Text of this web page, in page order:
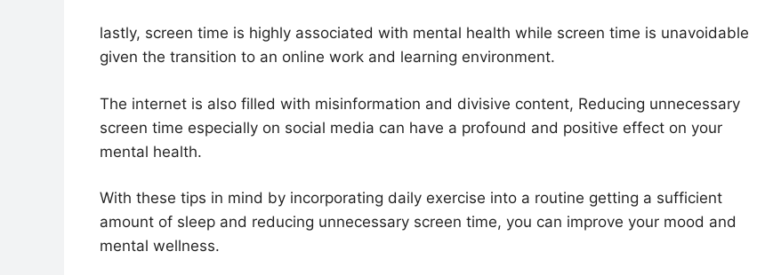
lastly, screen time is highly associated with mental health while screen time is unavoidable
given the transition to an online work and learning environment.
The internet is also filled with misinformation and divisive content, Reducing unnecessary
screen time especially on social media can have a profound and positive effect on your
mental health.
With these tips in mind by incorporating daily exercise into a routine getting a sufficient
amount of sleep and reducing unnecessary screen time, you can improve your mood and
mental wellness.